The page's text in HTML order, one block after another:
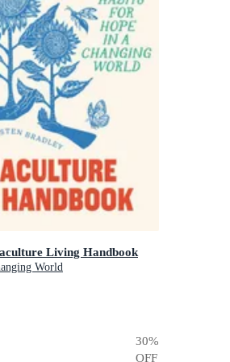
Living Handbook
World
30%
OFF